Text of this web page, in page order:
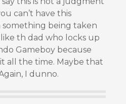
can’t have this
something being taken
like th dad who locks up
Gameboy because
all the time. Maybe that
I dunno.